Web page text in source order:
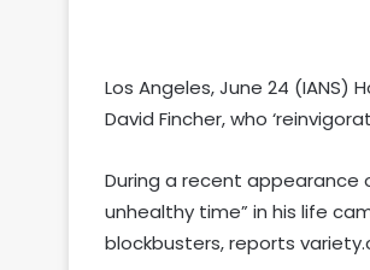
Los Angeles, June 24 (IANS)
David Fincher, who
During a recent appearance
unhealthy time” in his life
blockbusters, reports